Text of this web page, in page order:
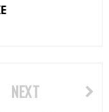
NEXT